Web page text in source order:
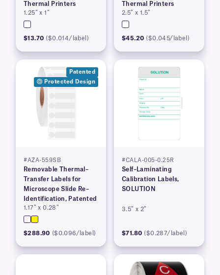
Thermal Printers
1.25″ x 1″
$13.70 ($0.014/label)
Thermal Printers
2.5″ x 1.5″
$45.20 ($0.045/label)
Patented
Ⓓ Protected Design
#AZA-559SB
Removable Thermal–
Transfer Labels for
Microscope Slide Re–
Identification, Patented
1.17″ x 0.28″
$288.90 ($0.096/label)
#CALA-005-0.25R
Self–Laminating
Calibration Labels,
SOLUTION
3.5″ x 2″
$71.80 ($0.287/label)